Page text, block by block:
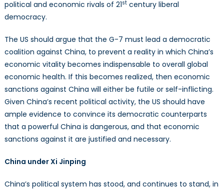
political and economic rivals of 21stcentury liberal
democracy.
The US should argue that the G-7 must lead a democratic
coalition against China, to prevent a reality in which China’s
economic vitality becomes indispensable to overall global
economic health. If this becomes realized, then economic
sanctions against China will either be futile or self-inflicting.
Given China’s recent political activity, the US should have
ample evidence to convince its democratic counterparts
that a powerful China is dangerous, and that economic
sanctions against it are justified and necessary.
China under Xi Jinping
China’s political system has stood, and continues to stand, in